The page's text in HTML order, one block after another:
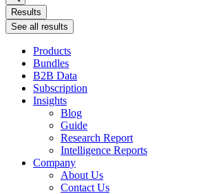
Results
See all results
Products
Bundles
B2B Data
Subscription
Insights
Blog
Guide
Research Report
Intelligence Reports
Company
About Us
Contact Us